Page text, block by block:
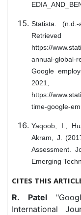
Statista.
https://
annual-
Google
https://
time-google-
Yaqoob, I.,
Akram, J.
Assessment.
Emerging
CITES THIS
R. Patel
International